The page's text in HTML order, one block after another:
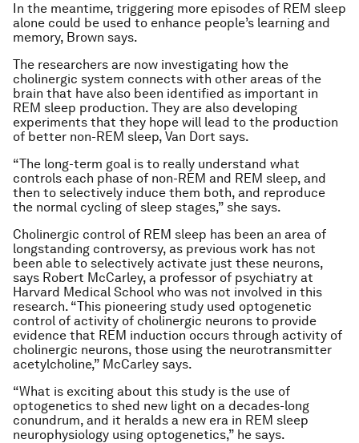
In the meantime, triggering more episodes of REM sleep
alone could be used to enhance people’s learning and
memory, Brown says.
The researchers are now investigating how the
cholinergic system connects with other areas of the
brain that have also been identified as important in
REM sleep production. They are also developing
experiments that they hope will lead to the production
of better non-REM sleep, Van Dort says.
“The long-term goal is to really understand what
controls each phase of non-REM and REM sleep, and
then to selectively induce them both, and reproduce
the normal cycling of sleep stages,” she says.
Cholinergic control of REM sleep has been an area of
longstanding controversy, as previous work has not
been able to selectively activate just these neurons,
says Robert McCarley, a professor of psychiatry at
Harvard Medical School who was not involved in this
research. “This pioneering study used optogenetic
control of activity of cholinergic neurons to provide
evidence that REM induction occurs through activity of
cholinergic neurons, those using the neurotransmitter
acetylcholine,” McCarley says.
“What is exciting about this study is the use of
optogenetics to shed new light on a decades-long
conundrum, and it heralds a new era in REM sleep
neurophysiology using optogenetics,” he says.